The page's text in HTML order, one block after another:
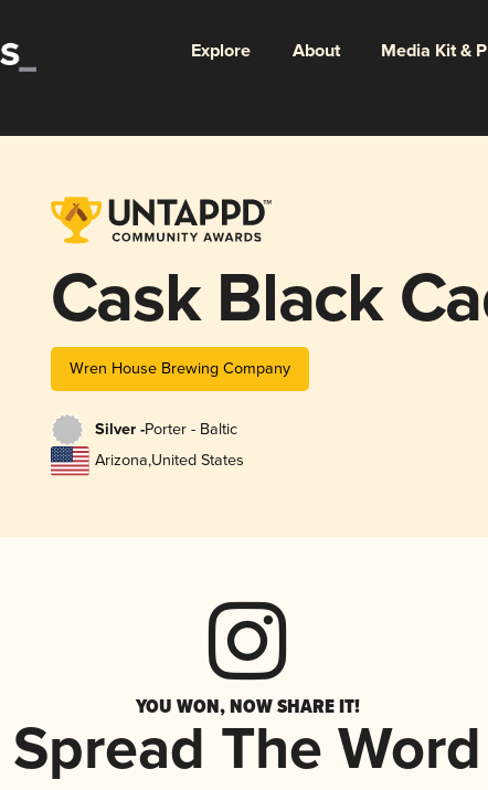
Explore About Media Kit &
Cask Black
Wren House Brewing Company
Silver -Porter - Baltic
Arizona,United States
YOU WON, NOW SHARE IT!
Spread The Word